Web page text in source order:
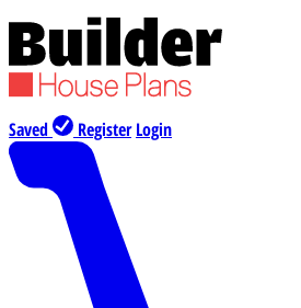
Saved Register Login